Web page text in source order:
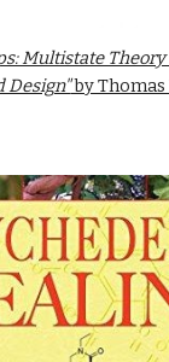
Multistate Theory
Design"by Thomas